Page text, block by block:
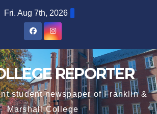
Fri. Aug 7th, 2026
REPORTER
student newspaper of Franklin &
Marshall College